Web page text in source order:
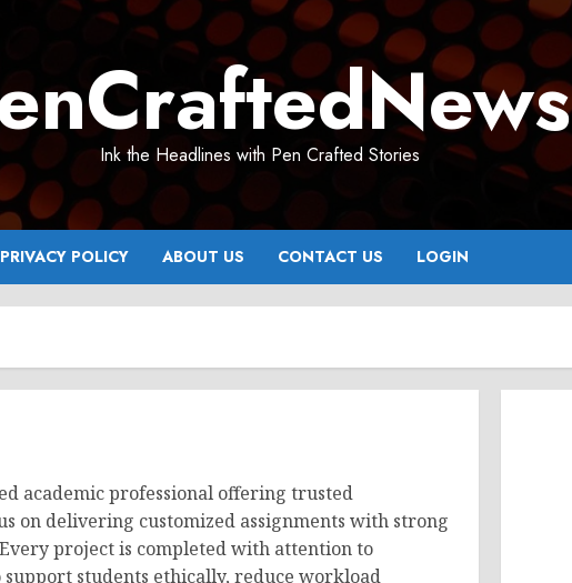
Ink the Headlines with Pen Crafted Stories
PRIVACY POLICY ABOUT US CONTACT US LOGIN
academic professional offering trusted
on delivering customized assignments with strong
project is completed with attention to
students ethically, reduce workload